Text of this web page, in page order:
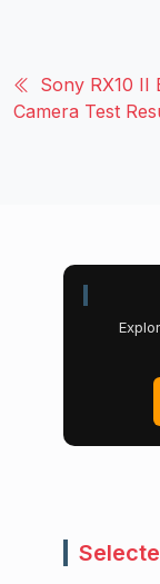
Sony RX10 II
Camera Test